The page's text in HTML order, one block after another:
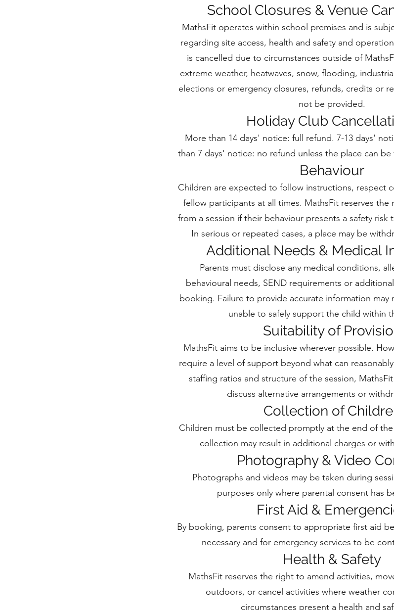
School Closures & Venue
MathsFit operates within school premises and is
regarding site access, health and safety and
is cancelled due to circumstances outside of
extreme weather, heatwaves, snow, flooding,
elections or emergency closures, refunds, credits or
not be provided.
Holiday Club
More than 14 days' notice: full refund. 7-13 days'
than 7 days' notice: no refund unless the place can
Behaviour
Children are expected to follow instructions, respect
fellow participants at all times. MathsFit reserves the
from a session if their behaviour presents a safety risk
In serious or repeated cases, a place may be
Additional Needs & Medical
Parents must disclose any medical conditions,
behavioural needs, SEND requirements or
booking. Failure to provide accurate information may
unable to safely support the child within
Suitability of
MathsFit aims to be inclusive wherever possible.
require a level of support beyond what can
staffing ratios and structure of the session,
discuss alternative arrangements or
Collection of
Children must be collected promptly at the end of
collection may result in additional charges or
Photography & Video
Photographs and videos may be taken during
purposes only where parental consent has
First Aid &
By booking, parents consent to appropriate first aid
necessary and for emergency services to be
Health & Safety
MathsFit reserves the right to amend activities,
outdoors, or cancel activities where weather
circumstances present a health and